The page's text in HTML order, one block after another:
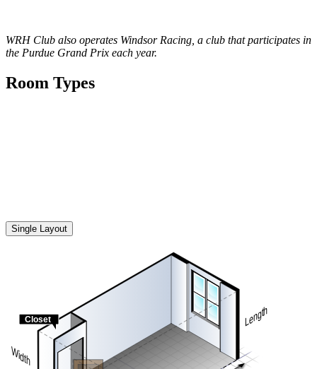
WRH Club also operates Windsor Racing, a club that participates in
the Purdue Grand Prix each year.
Room Types
Single Layout